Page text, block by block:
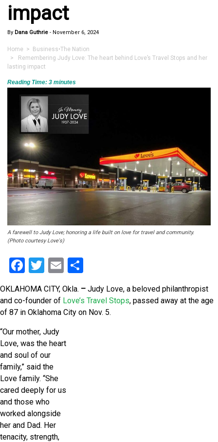
impact
By Dana Guthrie - November 6, 2024
Home > Business•The Nation
> Remembering Judy Love: The heart behind Love’s Travel Stops and her
lasting impact
Reading Time: 3 minutes
A farewell to Judy Love; honoring a life built on love for travel and community.
(Photo courtesy Love's)
Facebook
Twitter
Email
OKLAHOMA CITY, Okla. – Judy Love, a beloved philanthropist
and co-founder of Love’s Travel Stops, passed away at the age
of 87 in Oklahoma City on Nov. 5.
“Our mother, Judy
Love, was the heart
and soul of our
family,” said the
Love family. “She
cared deeply for us
and those who
worked alongside
her and Dad. Her
tenacity, strength,